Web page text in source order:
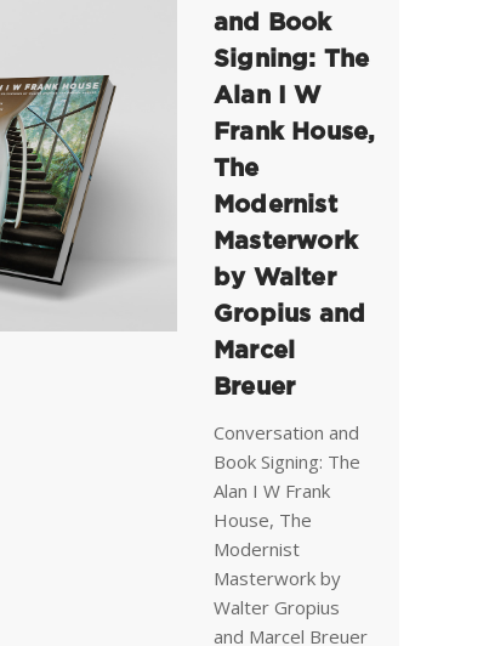
and Book
Signing: The
Alan I W
Frank House,
The
Modernist
Masterwork
by Walter
Gropius and
Marcel
Breuer
Conversation and
Book Signing: The
Alan I W Frank
House, The
Modernist
Masterwork by
Walter Gropius
and Marcel Breuer